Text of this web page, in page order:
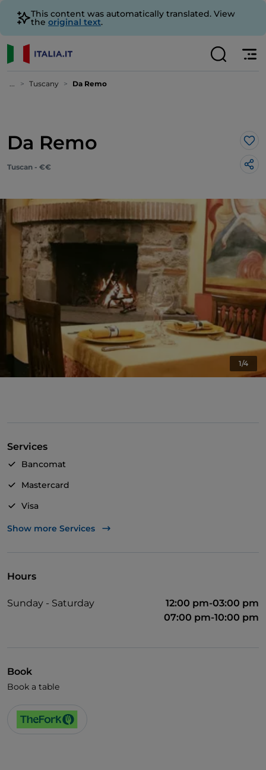
This content was automatically translated. View
the original text.
... Tuscany Da Remo
Da Remo
Tuscan - €€
1/4
Services
Bancomat
Mastercard
Visa
Pets allowed
Show more Services
Hours
Sunday - Saturday
12:00 pm-03:00 pm
07:00 pm-10:00 pm
Book
Book a table